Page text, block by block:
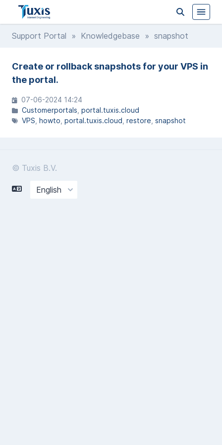
Support Portal » Knowledgebase » snapshot
Create or rollback snapshots for your VPS in
the portal.
07-06-2024 14:24
Customerportals portal.tuxis.cloud
VPS howto portal.tuxis.cloud restore snapshot
© Tuxis B.V.